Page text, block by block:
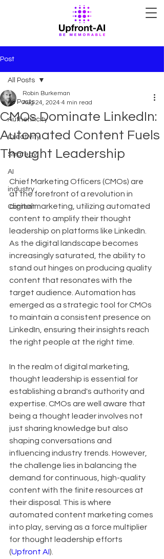
Post
All Posts
Authenticity
Creativity
Strategy
AI
industry
Content
All Posts
CMOs Dominate LinkedIn:
Automated Content Fuels
Thought Leadership
Robin Burkeman
Aug 24, 2024 4 min read
Chief Marketing Officers (CMOs) are
at the forefront of a revolution in
digital marketing, utilizing automated
content to amplify their thought
leadership on platforms like LinkedIn.
As the digital landscape becomes
increasingly saturated, the ability to
stand out hinges on producing quality
content that resonates with the
target audience. Automation has
emerged as a strategic tool for CMOs
to maintain a consistent presence on
LinkedIn, ensuring their insights reach
the right people at the right time.
In the realm of digital marketing,
thought leadership is essential for
establishing a brand's authority and
expertise. CMOs are well aware that
being a thought leader involves not
just sharing knowledge but also
shaping conversations and
influencing industry trends. However,
the challenge lies in balancing the
demand for continuous, high-quality
content with the finite resources at
their disposal. This is where
automated content marketing comes
into play, serving as a force multiplier
for thought leadership efforts
(Upfront AI).